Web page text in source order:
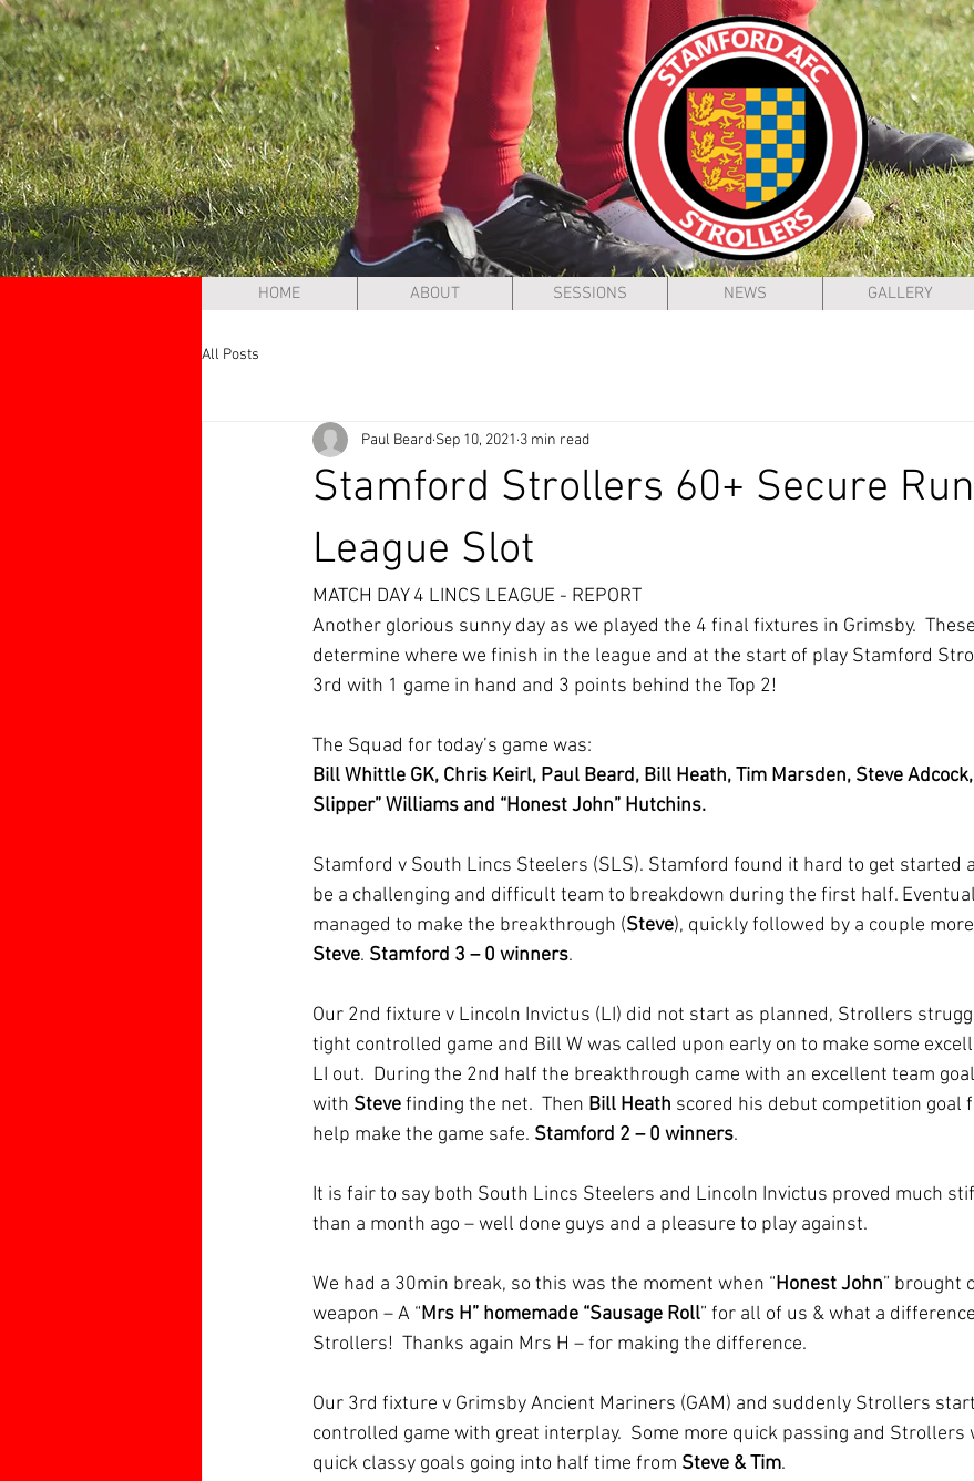
HOME ABOUT SESSIONS NEWS GALLERY
All Posts
Stamford Strollers 60+ Secure
League Slot
Paul Beard Sep 10, 2021 3 min read
MATCH DAY 4 LINCS LEAGUE - REPORT
Another glorious sunny day as we played the 4 final fixtures in Grimsby.
determine where we finish in the league and at the start of play Stamford
3rd with 1 game in hand and 3 points behind the Top 2!
The Squad for today’s game was:
Bill Whittle GK, Chris Keirl, Paul Beard, Bill Heath, Tim Marsden, Steve Adcock,
Slipper” Williams and “Honest John” Hutchins.
Stamford v South Lincs Steelers (SLS). Stamford found it hard to get started
be a challenging and difficult team to breakdown during the first half.
managed to make the breakthrough (Steve), quickly followed by a couple
Steve. Stamford 3 – 0 winners.
Our 2nd fixture v Lincoln Invictus (LI) did not start as planned, Strollers
tight controlled game and Bill W was called upon early on to make some
LI out.  During the 2nd half the breakthrough came with an excellent team
with Steve finding the net.  Then Bill Heath scored his debut competition goal
help make the game safe. Stamford 2 – 0 winners.
It is fair to say both South Lincs Steelers and Lincoln Invictus proved much
than a month ago – well done guys and a pleasure to play against.
We had a 30min break, so this was the moment when “Honest John” brought
weapon – A “Mrs H” homemade “Sausage Roll” for all of us & what a
Strollers!  Thanks again Mrs H – for making the difference.
Our 3rd fixture v Grimsby Ancient Mariners (GAM) and suddenly Strollers
controlled game with great interplay.  Some more quick passing and Strollers
quick classy goals going into half time from Steve & Tim.